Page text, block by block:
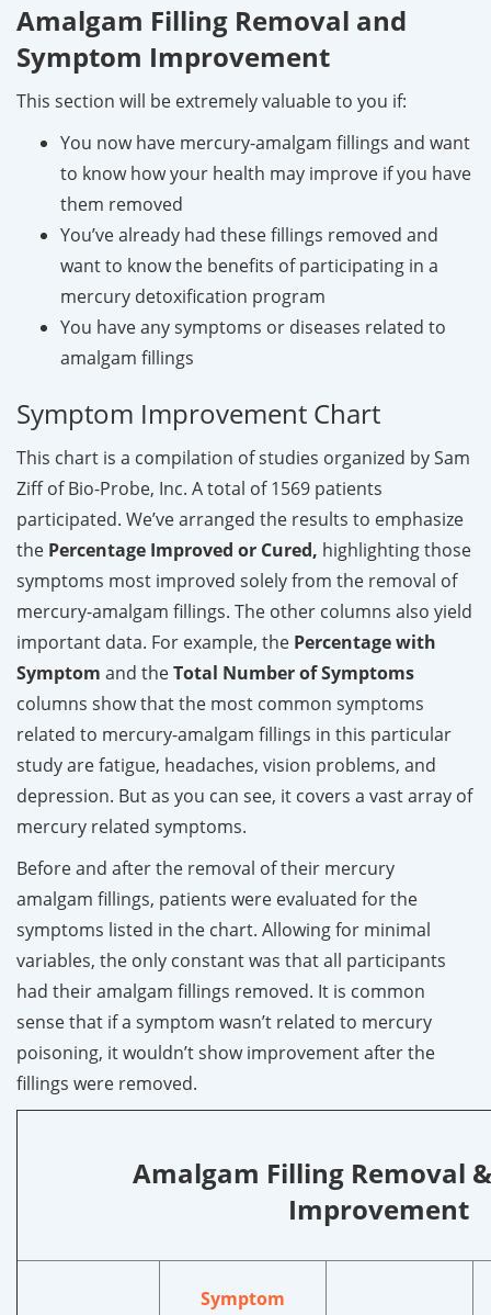
Amalgam Filling Removal and
Symptom Improvement
This section will be extremely valuable to you if:
You now have mercury-amalgam fillings and want
to know how your health may improve if you have
them removed
You’ve already had these fillings removed and
want to know the benefits of participating in a
mercury detoxification program
You have any symptoms or diseases related to
amalgam fillings
Symptom Improvement Chart
This chart is a compilation of studies organized by Sam
Ziff of Bio-Probe, Inc. A total of 1569 patients
participated. We’ve arranged the results to emphasize
the Percentage Improved or Cured, highlighting those
symptoms most improved solely from the removal of
mercury-amalgam fillings. The other columns also yield
important data. For example, the Percentage with
Symptom and theTotal Number of Symptoms
columns show that the most common symptoms
related to mercury-amalgam fillings in this particular
study are fatigue, headaches, vision problems, and
depression. But as you can see, it covers a vast array of
mercury related symptoms.
Before and after the removal of their mercury
amalgam fillings, patients were evaluated for the
symptoms listed in the chart. Allowing for minimal
variables, the only constant was that all participants
had their amalgam fillings removed. It is common
sense that if a symptom wasn’t related to mercury
poisoning, it wouldn’t show improvement after the
fillings were removed.
Amalgam Filling Removal
Improvement
Symptom